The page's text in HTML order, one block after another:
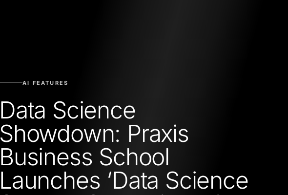
AI FEATURES
Data Science
Showdown: Praxis
Business School
Launches ‘Data Science